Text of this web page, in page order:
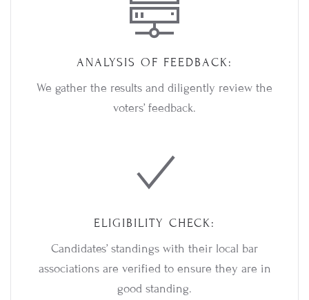
ANALYSIS OF FEEDBACK:
We gather the results and diligently review the
voters’ feedback.
ELIGIBILITY CHECK:
Candidates’ standings with their local bar
associations are verified to ensure they are in
good standing.